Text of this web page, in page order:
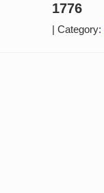
1776
| Category: